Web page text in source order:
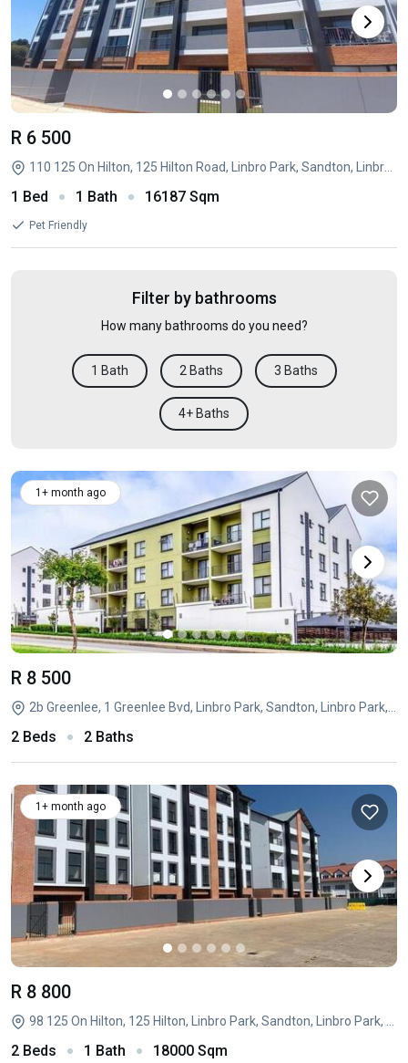
R 6 500
1 Bed 1 Bath 16187 Sqm
Pet Friendly
Filter by bathrooms
How many bathrooms do you need?
1 Bath 2 Baths 3 Baths
4+ Baths
1+ month ago
R 8 500
2 Beds 2 Baths
1+ month ago
R 8 800
2 Beds 1 Bath 18000 Sqm